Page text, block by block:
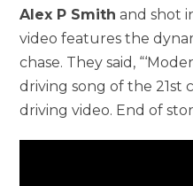
Alex P Smith and shot
video features the
chase. They said,
driving song of the 21st
driving video. End of